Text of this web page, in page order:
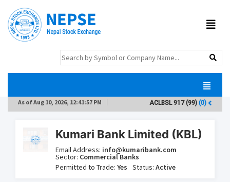
As ofAug 10, 2026, 12:41:57 PM ACLBSL917(99)(0)
Kumari Bank Limited (KBL)
Email Address: info@kumaribank.com
Sector: Commercial Banks
Permitted to Trade:Yes Status:Active